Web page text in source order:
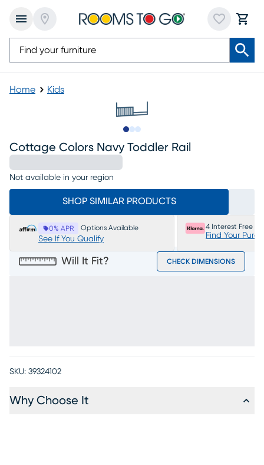
Home Kids
Cottage Colors Navy Toddler Rail
Not available in your region
SHOP SIMILAR PRODUCTS
0% APR Options Available
See If You Qualify
4 Interest Free
Find Your
Will It Fit? CHECK DIMENSIONS
SKU: 39324102
Why Choose It